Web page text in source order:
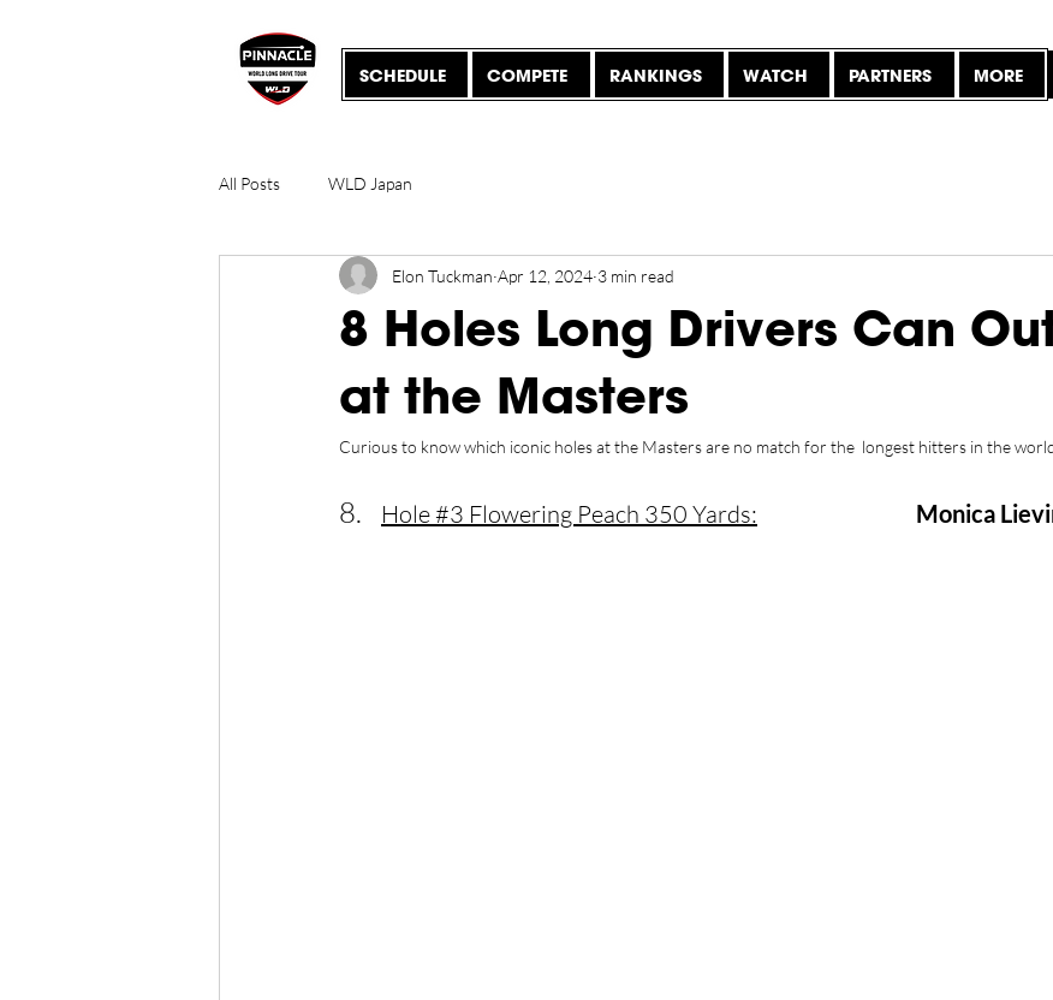
SCHEDULE COMPETE RANKINGS WATCH PARTNERS MORE
All Posts WLD Japan
8 Holes Long Drivers Can
at the Masters
Elon Tuckman Apr 12, 2024 3 min read
Curious to know which iconic holes at the Masters are no match for the  longest hitters in the
8. Hole #3 Flowering Peach 350 Yards: Monica